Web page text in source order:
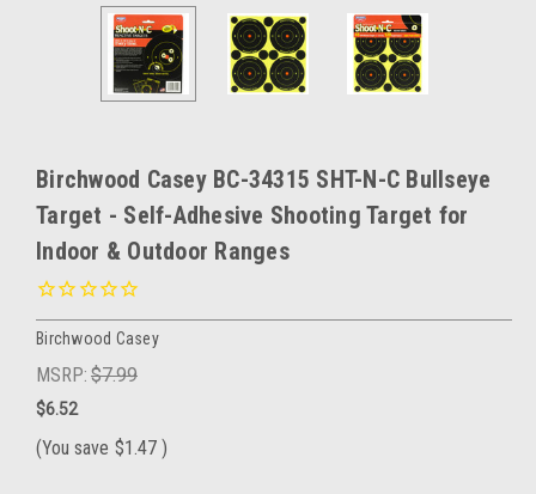
Birchwood Casey BC-34315 SHT-N-C Bullseye
Target - Self-Adhesive Shooting Target for
Indoor & Outdoor Ranges
Birchwood Casey
MSRP: $7.99
$6.52
(You save $1.47 )